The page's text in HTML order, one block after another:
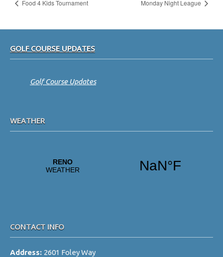
Food 4 Kids Tournament Monday Night League
GOLF COURSE UPDATES
Golf Course Updates
WEATHER
CONTACT INFO
Address: 2601 Foley Way